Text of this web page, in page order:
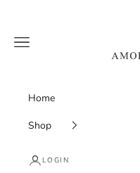
Navigation menu
Home
Shop
LOGIN